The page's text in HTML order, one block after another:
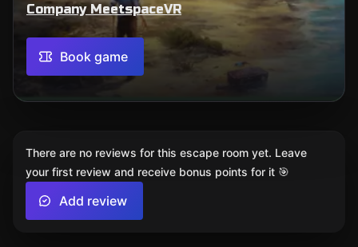
Company MeetspaceVR
Book game
There are no reviews for this escape room yet. Leave
your first review and receive bonus points for it 🎯
Add review